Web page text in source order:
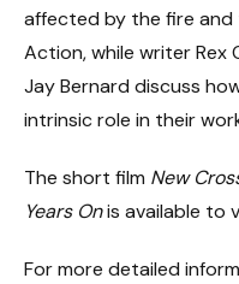
affected by the fire and
Action, while writer
Jay Bernard discuss
intrinsic role in their
The short film New
Years Onis available to
For more detailed